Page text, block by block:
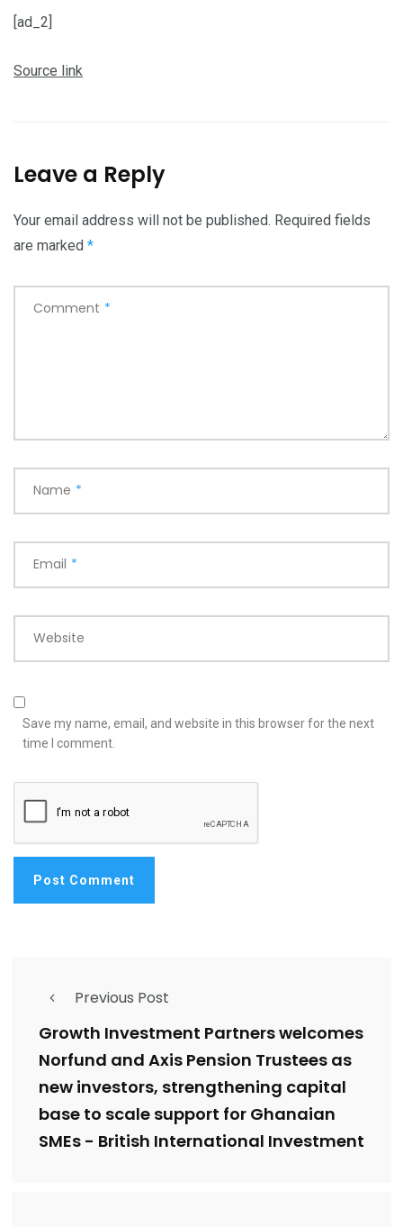
[ad_2]
Source link
Leave a Reply
Your email address will not be published. Required fields
are marked *
Comment *
Name *
Email *
Website
Save my name, email, and website in this browser for the next
time I comment.
Previous Post
Growth Investment Partners welcomes
Norfund and Axis Pension Trustees as
new investors, strengthening capital
base to scale support for Ghanaian
SMEs - British International Investment